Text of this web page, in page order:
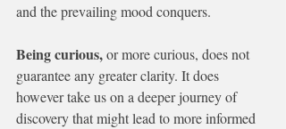
and the prevailing mood conquers.
Being curious, or more curious, does not
guarantee any greater clarity. It does
however take us on a deeper journey of
discovery that might lead to more informed